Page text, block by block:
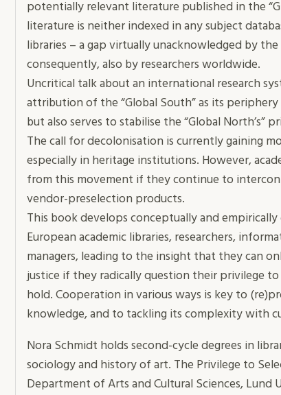
potentially relevant literature published in the
literature is neither indexed in any subject
libraries – a gap virtually unacknowledged by
consequently, also by researchers worldwide.
Uncritical talk about an international research
attribution of the “Global South” as its
but also serves to stabilise the “Global North’s”
The call for decolonisation is currently gaining
especially in heritage institutions. However,
from this movement if they continue to
vendor-preselection products.
This book develops conceptually and
European academic libraries, researchers,
managers, leading to the insight that they can
justice if they radically question their privilege
hold. Cooperation in various ways is key to
knowledge, and to tackling its complexity with
Nora Schmidt holds second-cycle degrees in
sociology and history of art. The Privilege to
Department of Arts and Cultural Sciences, Lund